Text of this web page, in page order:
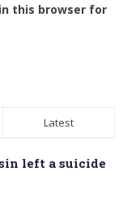
this browser for
Latest
left a suicide